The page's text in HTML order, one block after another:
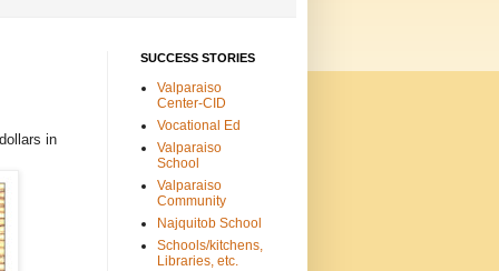
in
SUCCESS STORIES
Valparaiso
Center-CID
Vocational Ed
Valparaiso
School
Valparaiso
Community
Najquitob School
Schools/kitchens,
Libraries, etc.